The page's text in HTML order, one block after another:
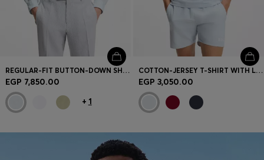
REGULAR-FIT BUTTON-DOWN SHIRT IN LINEN
EGP 7,850.00
+ 1
COTTON-JERSEY T-SHIRT WITH LOGO PRINT
EGP 3,050.00